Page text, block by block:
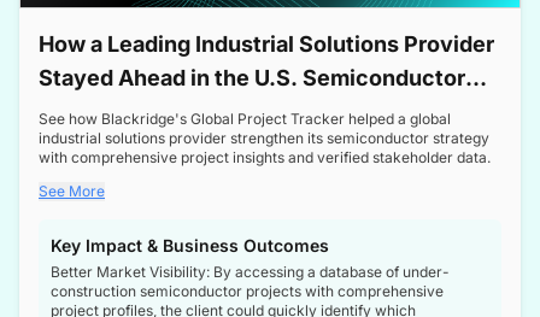
How a Leading Industrial Solutions Provider
Stayed Ahead in the U.S. Semiconductor
Boom
See how Blackridge's Global Project Tracker helped a global
industrial solutions provider strengthen its semiconductor strategy
with comprehensive project insights and verified stakeholder data.
See More
Key Impact & Business Outcomes
Better Market Visibility: By accessing a database of under-
construction semiconductor projects with comprehensive
project profiles, the client could quickly identify which